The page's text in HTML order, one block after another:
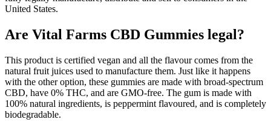
United States.
Are Vital Farms CBD Gummies legal?
This product is certified vegan and all the flavour comes from the
natural fruit juices used to manufacture them. Just like it happens
with the other option, these gummies are made with broad-spectrum
CBD, have 0% THC, and are GMO-free. The gum is made with
100% natural ingredients, is peppermint flavoured, and is completely
biodegradable.